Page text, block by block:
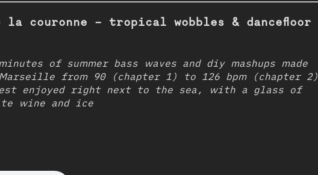
la couronne - tropical wobbles & dancefloor
of summer bass waves and diy mashups made
from 90 (chapter 1) to 126 bpm (chapter 2)
enjoyed right next to the sea, with a glass of
wine and ice